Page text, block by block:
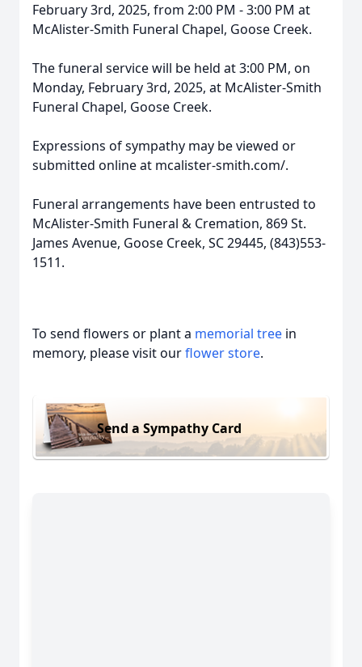
February 3rd, 2025, from 2:00 PM - 3:00 PM at
McAlister-Smith Funeral Chapel, Goose Creek.
The funeral service will be held at 3:00 PM, on
Monday, February 3rd, 2025, at McAlister-Smith
Funeral Chapel, Goose Creek.
Expressions of sympathy may be viewed or
submitted online at mcalister-smith.com/.
Funeral arrangements have been entrusted to
McAlister-Smith Funeral & Cremation, 869 St.
James Avenue, Goose Creek, SC 29445, (843)553-
1511.
To send flowers or plant a memorial tree in
memory, please visit ourflower store.
Send a Sympathy Card